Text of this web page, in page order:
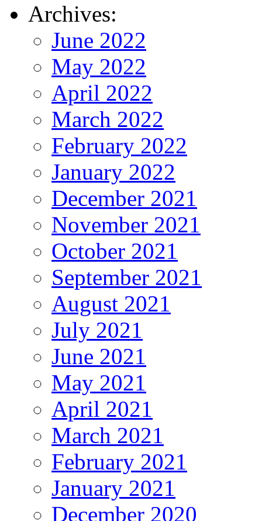
Archives:
June 2022
May 2022
April 2022
March 2022
February 2022
January 2022
December 2021
November 2021
October 2021
September 2021
August 2021
July 2021
June 2021
May 2021
April 2021
March 2021
February 2021
January 2021
December 2020